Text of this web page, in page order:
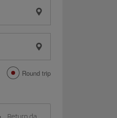
Round trip